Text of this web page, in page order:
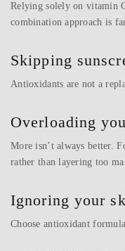
Relying solely on vitamin
combination approach is
Skipping
Antioxidants are not a
Overloading
More isn’t always better.
rather than layering too
Ignoring your
Choose antioxidant